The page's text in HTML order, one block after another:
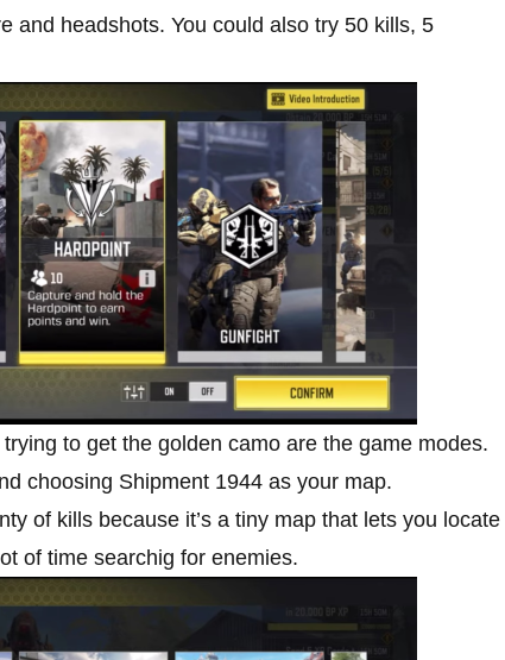
and headshots. You could also try 50 kills, 5
to get the golden camo are the game modes.
choosing Shipment 1944 as your map.
of kills because it’s a tiny map that lets you locate
of time searchig for enemies.